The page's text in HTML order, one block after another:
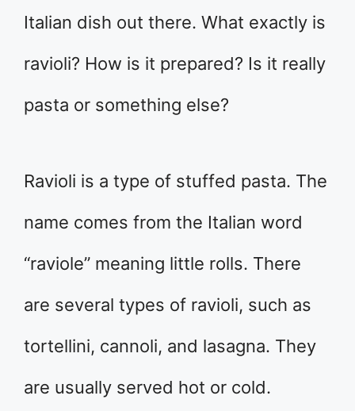
Italian dish out there. What exactly is
ravioli? How is it prepared? Is it really
pasta or something else?
Ravioli is a type of stuffed pasta. The
name comes from the Italian word
“raviole” meaning little rolls. There
are several types of ravioli, such as
tortellini, cannoli, and lasagna. They
are usually served hot or cold.